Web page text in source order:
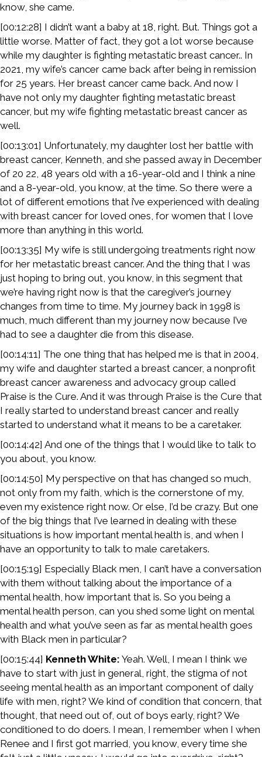
know, she came.
[00:12:28] I didn’t want a baby at 18, right. But. Things got a
little worse. Matter of fact, they got a lot worse because
while my daughter is fighting metastatic breast cancer.. In
2021, my wife’s cancer came back after being in remission
for 25 years. Her breast cancer came back. And now I
have not only my daughter fighting metastatic breast
cancer, but my wife fighting metastatic breast cancer as
well.
[00:13:01] Unfortunately, my daughter lost her battle with
breast cancer, Kenneth, and she passed away in December
of 20 22, 48 years old with a 16-year-old and I think a nine
and a 8-year-old, you know, at the time. So there were a
lot of different emotions that i’ve experienced with dealing
with breast cancer for loved ones, for women that I love
more than anything in this world.
[00:13:35] My wife is still undergoing treatments right now
for her metastatic breast cancer. And the thing that I was
just hoping to bring out, you know, in this segment that
we’re having right now is that the caregiver’s journey
changes from time to time. My journey back in 1998 is
much, much different than my journey now because I’ve
had to see a daughter die from this disease.
[00:14:11] The one thing that has helped me is that in 2004,
my wife and daughter started a breast cancer, a nonprofit
breast cancer awareness and advocacy group called
Praise is the Cure. And it was through Praise is the Cure that
I really started to understand breast cancer and really
started to understand what it means to be a caretaker.
[00:14:42] And one of the things that I would like to talk to
you about, you know.
[00:14:50] My perspective on that has changed so much,
not only from my faith, which is the cornerstone of my,
even my existence right now. Or else, I’d be crazy. But one
of the big things that I’ve learned in dealing with these
situations is how important mental health is, and when I
have an opportunity to talk to male caretakers.
[00:15:19] Especially Black men, I can’t have a conversation
with them without talking about the importance of a
mental health, how important that is. So you being a
mental health person, can you shed some light on mental
health and what you’ve seen as far as mental health goes
with Black men in particular?
[00:15:44] Kenneth White: Yeah. Well, I mean I think we
have to start with just in general, right, the stigma of not
seeing mental health as an important component of daily
life with men, right? We kind of condition that concern, that
thought, that need out of, out of boys early, right? We
conditioned to do doers. I mean, I remember when I when
Renee and I first got married, you know, every time she